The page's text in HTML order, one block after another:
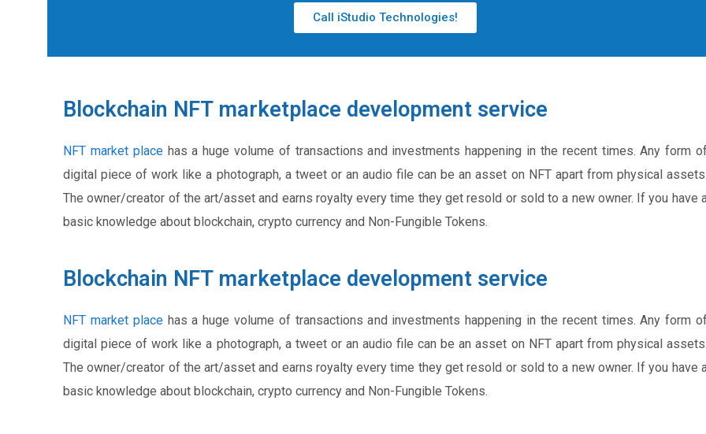
Call iStudio Technologies!
Blockchain NFT marketplace development service
NFT market place has a huge volume of transactions and investments happening in the recent times. Any form
digital piece of work like a photograph, a tweet or an audio file can be an asset on NFT apart from physical assets.
The owner/creator of the art/asset and earns royalty every time they get resold or sold to a new owner. If you have
basic knowledge about blockchain, crypto currency and Non-Fungible Tokens.
Blockchain NFT marketplace development service
NFT market place has a huge volume of transactions and investments happening in the recent times. Any form
digital piece of work like a photograph, a tweet or an audio file can be an asset on NFT apart from physical assets.
The owner/creator of the art/asset and earns royalty every time they get resold or sold to a new owner. If you have
basic knowledge about blockchain, crypto currency and Non-Fungible Tokens.